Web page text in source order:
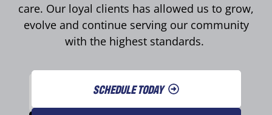
care. Our loyal clients has allowed us to grow,
evolve and continue serving our community
with the highest standards.
SCHEDULE TODAY